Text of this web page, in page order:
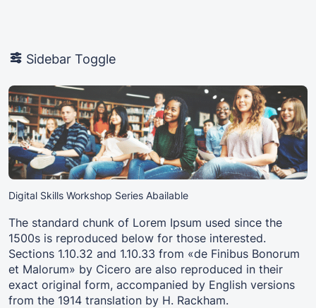
Sidebar Toggle
Digital Skills Workshop Series Abailable
The standard chunk of Lorem Ipsum used since the
1500s is reproduced below for those interested.
Sections 1.10.32 and 1.10.33 from «de Finibus Bonorum
et Malorum» by Cicero are also reproduced in their
exact original form, accompanied by English versions
from the 1914 translation by H. Rackham.